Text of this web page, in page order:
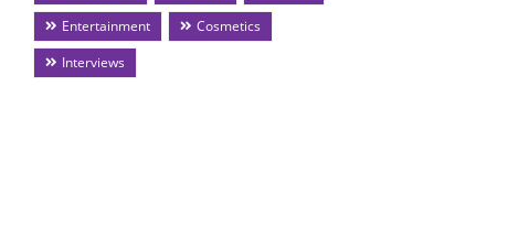
Entertainment
Cosmetics
Interviews